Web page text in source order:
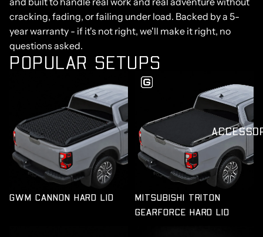
cracking, fading, or failing under load. Backed by a 5-
year warranty - if it's not right, we'll make it right, no
questions asked.
POPULAR SETUPS
GWM CANNON HARD LID
MITSUBISHI TRITON
GEARFORCE HARD LID